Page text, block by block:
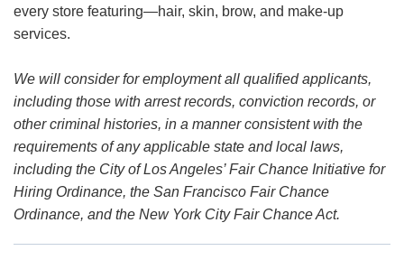
every store featuring—hair, skin, brow, and make-up
services.
We will consider for employment all qualified applicants,
including those with arrest records, conviction records, or
other criminal histories, in a manner consistent with the
requirements of any applicable state and local laws,
including the City of Los Angeles’ Fair Chance Initiative for
Hiring Ordinance, the San Francisco Fair Chance
Ordinance, and the New York City Fair Chance Act.